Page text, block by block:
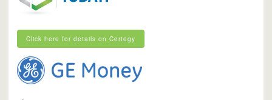
Click here for details on Certegy
Click here for details on Certegy